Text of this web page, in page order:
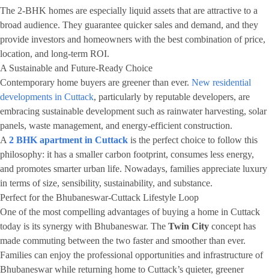
The 2-BHK homes are especially liquid assets that are attractive to a
broad audience. They guarantee quicker sales and demand, and they
provide investors and homeowners with the best combination of price,
location, and long-term ROI.
A Sustainable and Future-Ready Choice
Contemporary home buyers are greener than ever. New residential
developments in Cuttack, particularly by reputable developers, are
embracing sustainable development such as rainwater harvesting, solar
panels, waste management, and energy-efficient construction.
A 2 BHK apartment in Cuttack is the perfect choice to follow this
philosophy: it has a smaller carbon footprint, consumes less energy,
and promotes smarter urban life. Nowadays, families appreciate luxury
in terms of size, sensibility, sustainability, and substance.
Perfect for the Bhubaneswar-Cuttack Lifestyle Loop
One of the most compelling advantages of buying a home in Cuttack
today is its synergy with Bhubaneswar. The Twin City concept has
made commuting between the two faster and smoother than ever.
Families can enjoy the professional opportunities and infrastructure of
Bhubaneswar while returning home to Cuttack’s quieter, greener